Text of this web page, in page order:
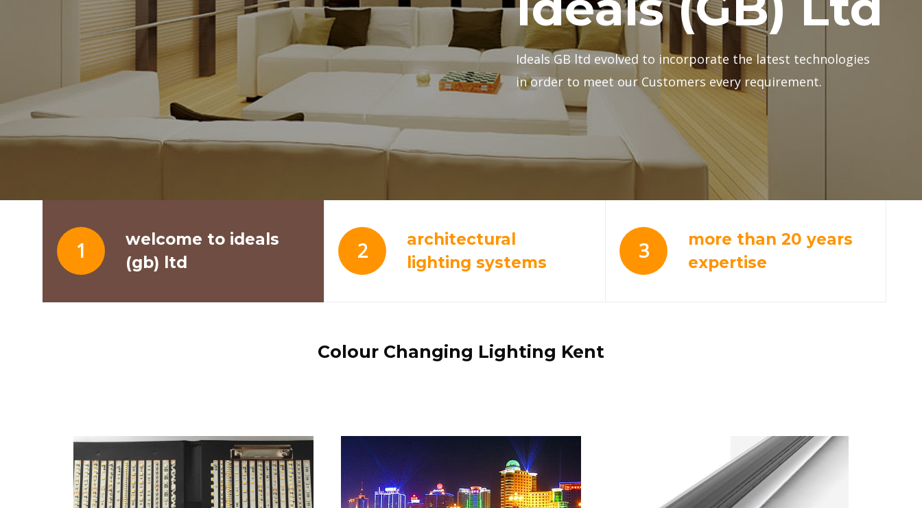
1
welcome to ideals
(gb) ltd
2
architectural
lighting systems
3
more than 20 years
expertise
Colour Changing Lighting Kent